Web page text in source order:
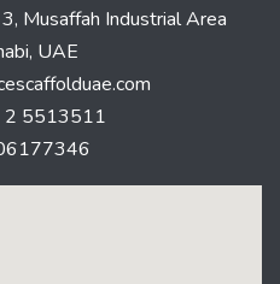
Musaffah Industrial Area
UAE
2 5513511